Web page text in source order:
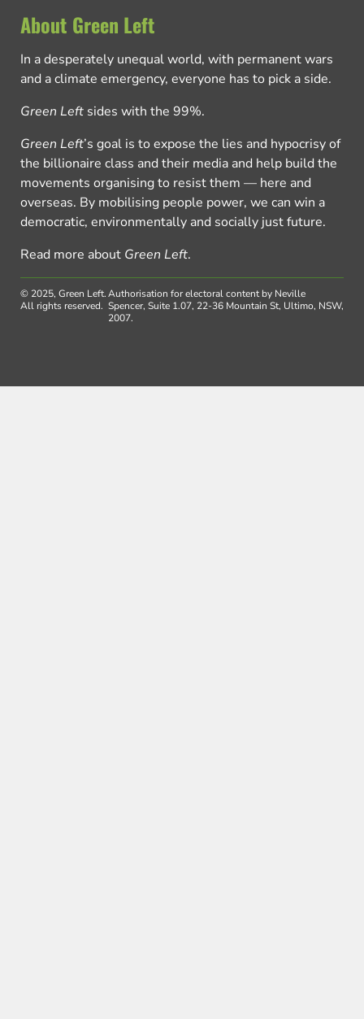
About Green Left
In a desperately unequal world, with permanent wars
and a climate emergency, everyone has to pick a side.
Green Left sides with the 99%.
Green Left’s goal is to expose the lies and hypocrisy of
the billionaire class and their media and help build the
movements organising to resist them — here and
overseas. By mobilising people power, we can win a
democratic, environmentally and socially just future.
Read more about Green Left.
© 2025, Green Left.
All rights reserved.
Authorisation for electoral content by Neville
Spencer, Suite 1.07, 22-36 Mountain St, Ultimo, NSW,
2007.